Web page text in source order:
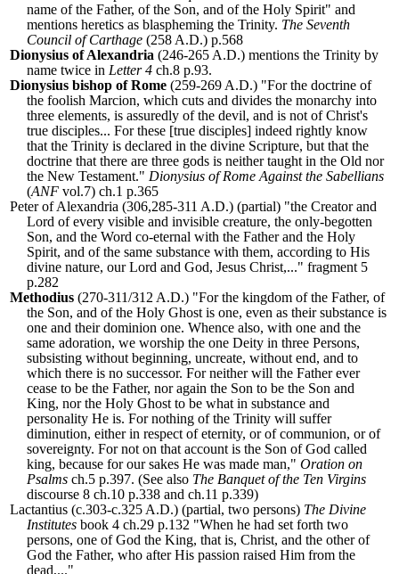
name of the Father, of the Son, and of the Holy Spirit" and
mentions heretics as blaspheming the Trinity. The Seventh
Council of Carthage (258 A.D.) p.568
Dionysius of Alexandria (246-265 A.D.) mentions the Trinity by
name twice in Letter 4 ch.8 p.93.
Dionysius bishop of Rome (259-269 A.D.) "For the doctrine of
the foolish Marcion, which cuts and divides the monarchy into
three elements, is assuredly of the devil, and is not of Christ's
true disciples... For these [true disciples] indeed rightly know
that the Trinity is declared in the divine Scripture, but that the
doctrine that there are three gods is neither taught in the Old nor
the New Testament." Dionysius of Rome Against the Sabellians
(ANF vol.7) ch.1 p.365
Peter of Alexandria (306,285-311 A.D.) (partial) "the Creator and
Lord of every visible and invisible creature, the only-begotten
Son, and the Word co-eternal with the Father and the Holy
Spirit, and of the same substance with them, according to His
divine nature, our Lord and God, Jesus Christ,..." fragment 5
p.282
Methodius (270-311/312 A.D.) "For the kingdom of the Father, of
the Son, and of the Holy Ghost is one, even as their substance is
one and their dominion one. Whence also, with one and the
same adoration, we worship the one Deity in three Persons,
subsisting without beginning, uncreate, without end, and to
which there is no successor. For neither will the Father ever
cease to be the Father, nor again the Son to be the Son and
King, nor the Holy Ghost to be what in substance and
personality He is. For nothing of the Trinity will suffer
diminution, either in respect of eternity, or of communion, or of
sovereignty. For not on that account is the Son of God called
king, because for our sakes He was made man,"Oration on
Psalms ch.5 p.397. (See also The Banquet of the Ten Virgins
discourse 8 ch.10 p.338 and ch.11 p.339)
Lactantius (c.303-c.325 A.D.) (partial, two persons) The Divine
Institutes book 4 ch.29 p.132 "When he had set forth two
persons, one of God the King, that is, Christ, and the other of
God the Father, who after His passion raised Him from the
dead,..."